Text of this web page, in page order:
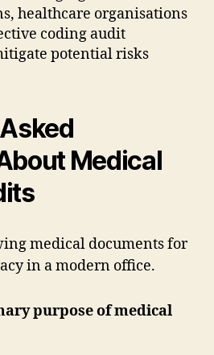
healthcare organisations
coding audit
potential risks
Medical
purpose of medical